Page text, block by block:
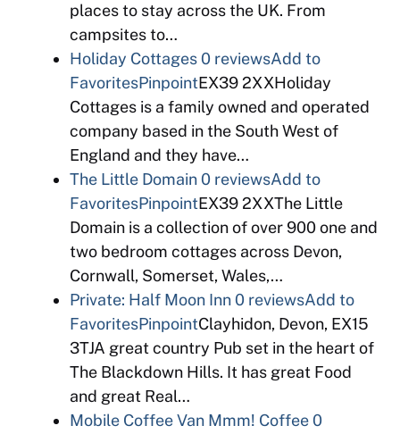
places to stay across the UK. From
campsites to…
Holiday Cottages0 reviewsAdd to
FavoritesPinpointEX39 2XXHoliday
Cottages is a family owned and operated
company based in the South West of
England and they have…
The Little Domain0 reviewsAdd to
FavoritesPinpointEX39 2XXThe Little
Domain is a collection of over 900 one and
two bedroom cottages across Devon,
Cornwall, Somerset, Wales,…
Private: Half Moon Inn0 reviewsAdd to
FavoritesPinpointClayhidon, Devon, EX15
3TJA great country Pub set in the heart of
The Blackdown Hills. It has great Food
and great Real…
Mobile Coffee Van Mmm! Coffee0